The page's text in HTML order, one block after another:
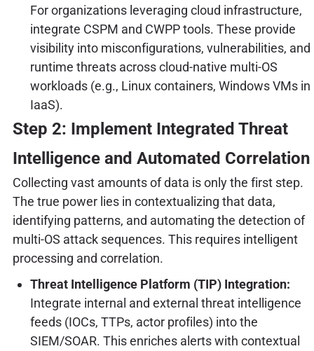
For organizations leveraging cloud infrastructure,
integrate CSPM and CWPP tools. These provide
visibility into misconfigurations, vulnerabilities, and
runtime threats across cloud-native multi-OS
workloads (e.g., Linux containers, Windows VMs in
IaaS).
Step 2: Implement Integrated Threat
Intelligence and Automated Correlation
Collecting vast amounts of data is only the first step.
The true power lies in contextualizing that data,
identifying patterns, and automating the detection of
multi-OS attack sequences. This requires intelligent
processing and correlation.
Threat Intelligence Platform (TIP) Integration:
Integrate internal and external threat intelligence
feeds (IOCs, TTPs, actor profiles) into the
SIEM/SOAR. This enriches alerts with contextual